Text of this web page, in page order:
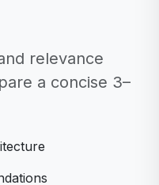
relevance
a concise 3–